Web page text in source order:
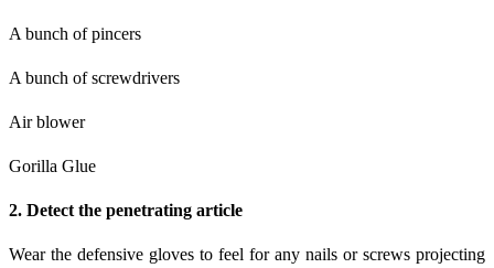
A bunch of pincers
A bunch of screwdrivers
Air blower
Gorilla Glue
2. Detect the penetrating article
Wear the defensive gloves to feel for any nails or screws projecting